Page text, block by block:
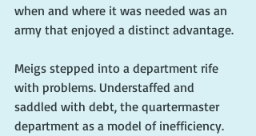
when and where it was needed was an
army that enjoyed a distinct advantage.
Meigs stepped into a department rife
with problems. Understaffed and
saddled with debt, the quartermaster
department as a model of inefficiency.